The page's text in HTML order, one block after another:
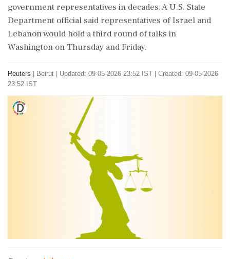
government representatives in decades. A U.S. ⁠State
Department ⁠official said representatives of Israel and
Lebanon would hold a third round of talks in
Washington on ‌Thursday ‌and Friday.
Reuters Beirut
Updated: 09-05-2026 23:52 IST | Created: 09-05-2026
23:52 IST